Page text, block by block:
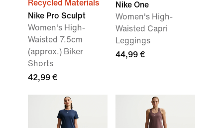
Recycled Materials
Nike Pro Sculpt
Women's High-
Waisted 7.5cm
(approx.) Biker
Shorts
42,99 €
Nike One
Women's High-
Waisted Capri
Leggings
44,99 €